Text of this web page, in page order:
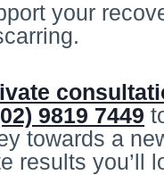
your
9819 7449
towards a
results you’ll